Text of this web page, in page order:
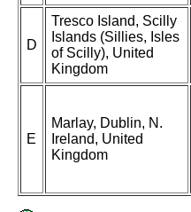
D
Tresco Island, Scilly
Islands (Sillies, Isles
of Scilly), United
Kingdom
E
Marlay, Dublin, N.
Ireland, United
Kingdom